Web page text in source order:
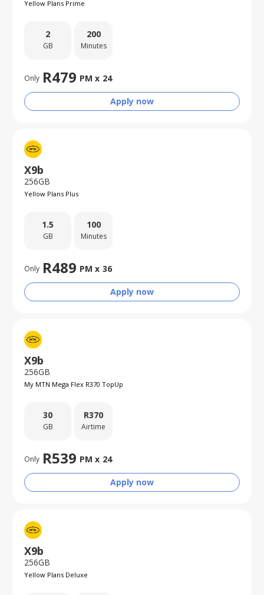
Yellow Plans Prime
2
GB
200
Minutes
Only R479 PM x 24
Apply now
X9b
256GB
Yellow Plans Plus
1.5
GB
100
Minutes
Only R489 PM x 36
Apply now
X9b
256GB
My MTN Mega Flex R370 TopUp
30
GB
R370
Airtime
Only R539 PM x 24
Apply now
X9b
256GB
Yellow Plans Deluxe